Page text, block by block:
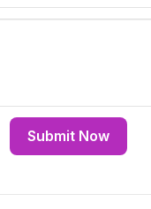
Submit Now